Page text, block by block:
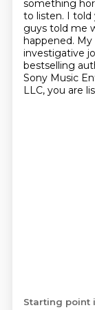
something
to listen. I told
guys told me
happened.
investigative
bestselling
Sony Music
LLC, you are
Starting point